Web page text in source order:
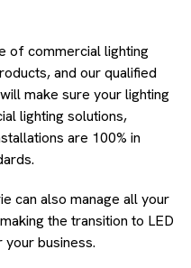
of commercial lighting
and our qualified
make sure your lighting
lighting solutions,
are 100% in
can also manage all your
the transition to LED
business.